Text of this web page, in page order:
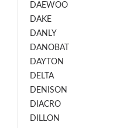
DAEWOO
DAKE
DANLY
DANOBAT
DAYTON
DELTA
DENISON
DIACRO
DILLON